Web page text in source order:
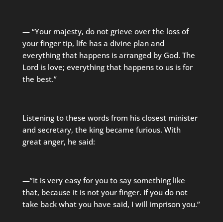
— “Your majesty, do not grieve over the loss of
your finger tip, life has a divine plan and
everything that happens is arranged by God. The
Lord is love; everything that happens to us is for
the best.”
Listening to these words from his closest minister
and secretary, the king became furious. With
great anger, he said:
—”It is very easy for you to say something like
that, because it is not your finger. If you do not
take back what you have said, I will imprison you.”